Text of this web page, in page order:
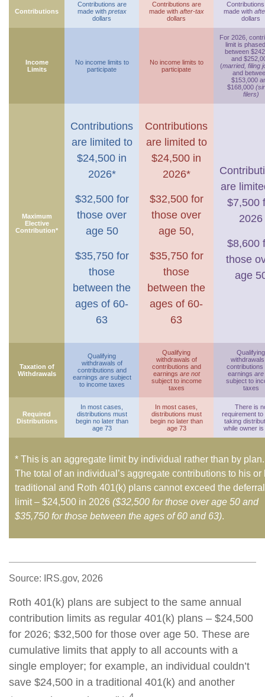
Contributions
Contributions are
made with pretax
dollars
Contributions are
made with after-tax
dollars
made with
dollars
Income
Limits
No income limits to
participate
No income limits to
participate
For 2026,
limit is
between
and
(married, filing
and
$153,000
$168,000
filers)
Maximum
Elective
Contribution*
Contributions
are limited to
$24,500 in
2026*
$32,500 for
those over
age 50
$35,750 for
those
between the
ages of 60-
63
Contributions
are limited to
$24,500 in
2026*
$32,500 for
those over
age 50,
$35,750 for
those
between the
ages of 60-
63
are
$7,500
2026
$8,600
those
age
Taxation of
Withdrawals
Qualifying
withdrawals of
contributions and
earnings aresubject
to income taxes
Qualifying
withdrawals of
contributions and
earnings are not
subject to income
taxes
Qualifying
contributions
earnings are
subject to
taxes
Required
Distributions
In most cases,
distributions must
begin no later than
age 73
In most cases,
distributions must
begin no later than
age 73
There is
requirement to
taking
while owner is
* This is an aggregate limit by individual rather than by plan.
The total of an individual’s aggregate contributions to his or
traditional and Roth 401(k) plans cannot exceed the deferral
limit – $24,500 in 2026 ($32,500 for those over age 50 and
$35,750 for those between the ages of 60 and 63).
Source: IRS.gov, 2026
Roth 401(k) plans are subject to the same annual
contribution limits as regular 401(k) plans – $24,500
for 2026; $32,500 for those over age 50. These are
cumulative limits that apply to all accounts with a
single employer; for example, an individual couldn’t
save $24,500 in a traditional 401(k) and another